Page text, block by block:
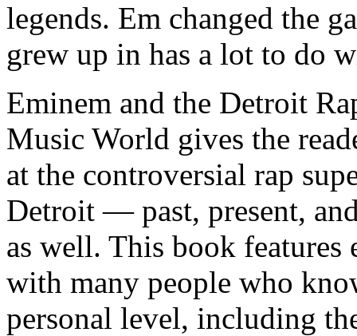
legends. Em changed the
grew up in has a lot to do
Eminem and the Detroit
Music World gives the
at the controversial rap
Detroit — past, present,
as well. This book
with many people who
personal level, including